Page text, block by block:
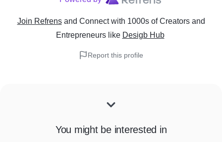
Join Refrens and Connect with 1000s of Creators and
Entrepreneurslike Desigb Hub
Report this profile
You might be interested in